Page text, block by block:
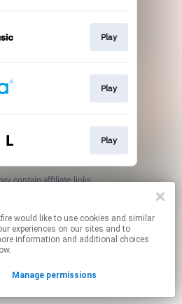
Play
Play
Play
contain affiliate links.
and similar
experiences on our sites and to
information and additional choices
Manage permissions